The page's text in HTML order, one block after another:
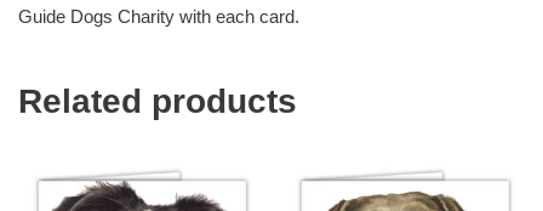
Guide Dogs Charity with each card.
Related products